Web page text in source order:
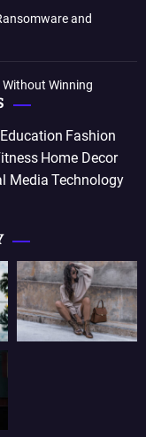
and
Winning
Education Fashion
Home Decor
Media Technology